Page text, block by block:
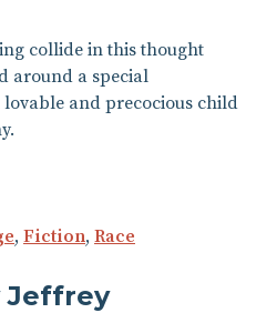
collide in this thought
around a special
and precocious child
, Fiction, Race